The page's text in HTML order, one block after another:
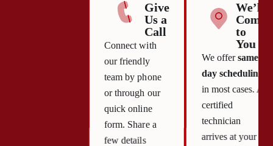
Give
Us a
Call
Connect with
our friendly
team by phone
or through our
quick online
form. Share a
few details
We’ll
Come
to
You
We offersame-
day scheduling
in most cases. A
certified
technician
arrives at your